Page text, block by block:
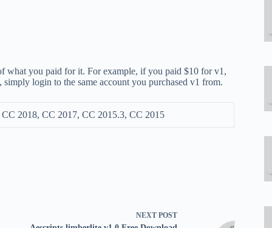
what you paid for it. For example, if you paid $10 for v1,
login to the same account you purchased v1 from.
2018, CC 2017, CC 2015.3, CC 2015
NEXT POST